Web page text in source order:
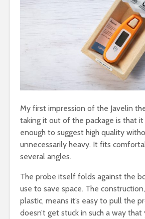
My first impression of the Javelin
taking it out of the package is that
enough to suggest high quality
unnecessarily heavy. It fits
several angles.
The probe itself folds against the
use to save space. The
plastic, means it’s easy to pull the
doesn’t get stuck in such a way